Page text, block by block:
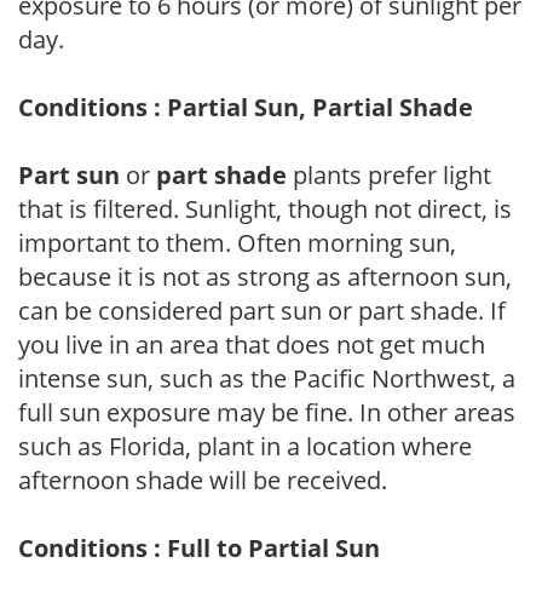
day.
Conditions : Partial Sun, Partial Shade
Part sun or part shade plants prefer light
that is filtered. Sunlight, though not direct, is
important to them. Often morning sun,
because it is not as strong as afternoon sun,
can be considered part sun or part shade. If
you live in an area that does not get much
intense sun, such as the Pacific Northwest, a
full sun exposure may be fine. In other areas
such as Florida, plant in a location where
afternoon shade will be received.
Conditions : Full to Partial Sun